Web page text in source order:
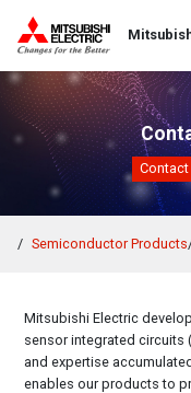
Contact
Semiconductor Products
Mitsubishi Electric
sensor integrated circuits
and expertise
enables our products to